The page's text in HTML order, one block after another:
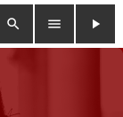
search menu
play_arrow
close